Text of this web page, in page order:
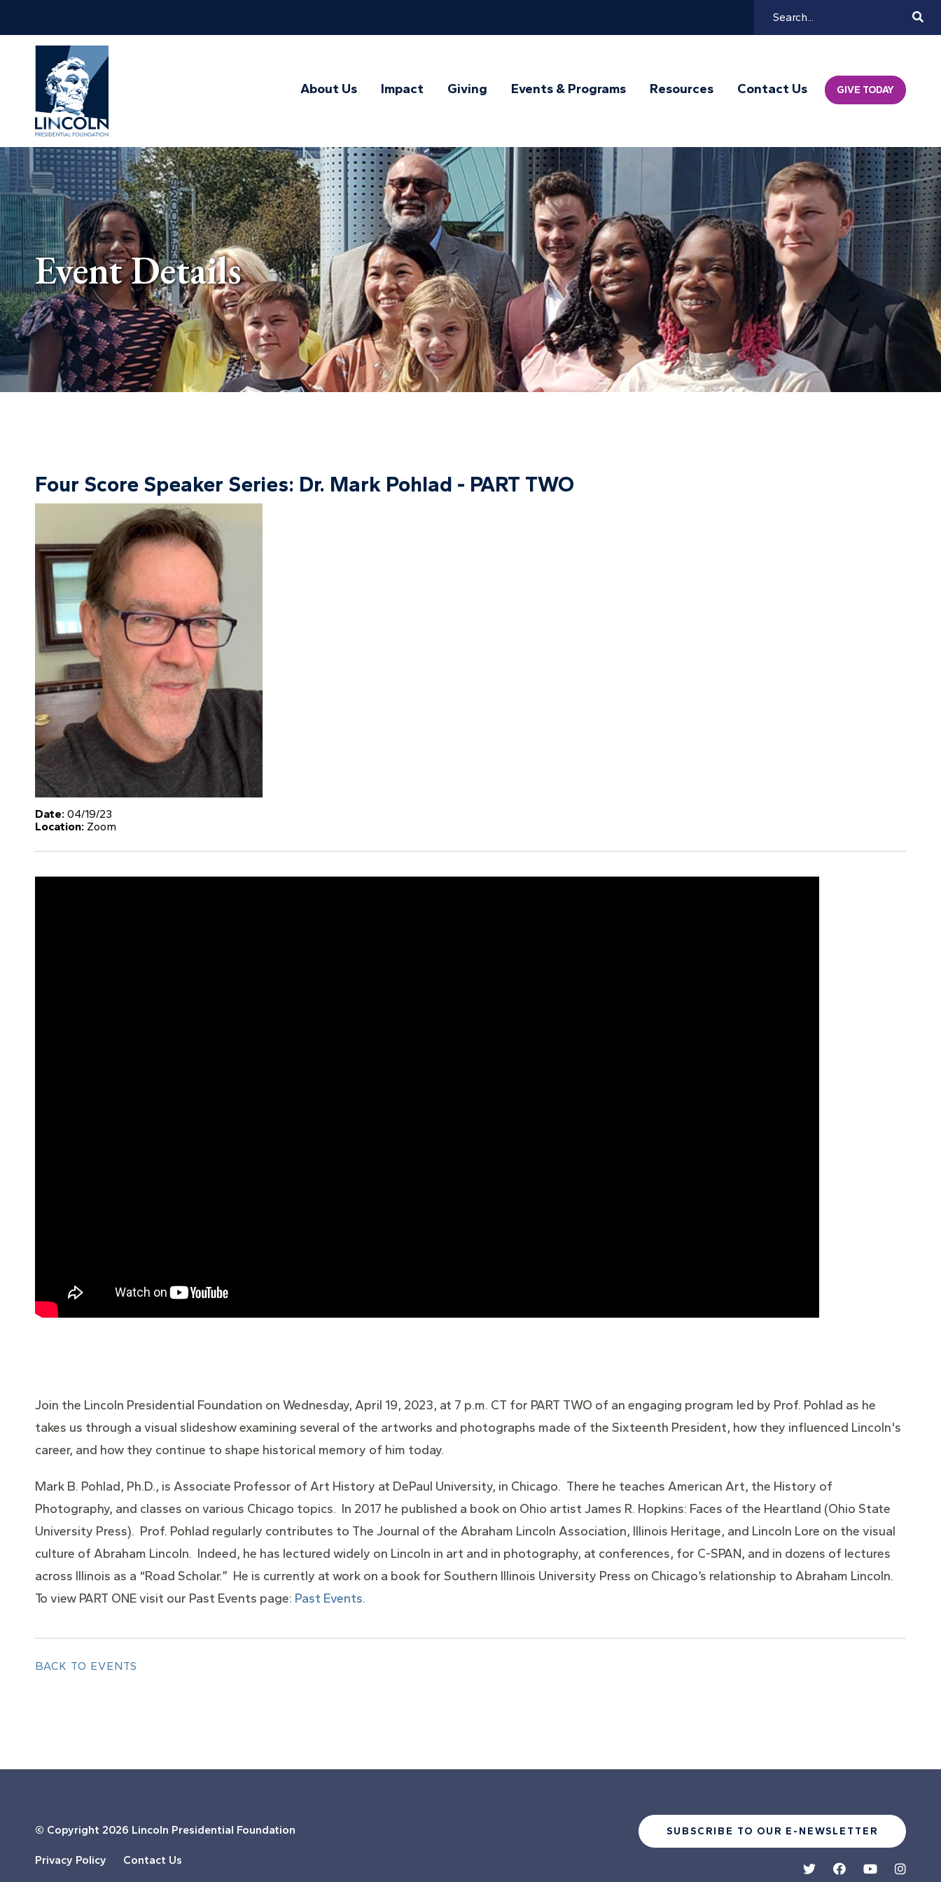
Search
Abraham
Lincoln
Presidential
Library
Foundation
About Us Impact Giving Events & Programs Resources Contact Us GIVE TODAY
Event Details
Four Score Speaker Series: Dr. Mark Pohlad - PART TWO
Date: 04/19/23
Location: Zoom
Join the Lincoln Presidential Foundation on Wednesday, April 19, 2023, at 7 p.m. CT for PART TWO of an engaging program led by Prof. Pohlad as he
takes us through a visual slideshow examining several of the artworks and photographs made of the Sixteenth President, how they influenced Lincoln's
career, and how they continue to shape historical memory of him today.
Mark B. Pohlad, Ph.D., is Associate Professor of Art History at DePaul University, in Chicago. There he teaches American Art, the History of
Photography, and classes on various Chicago topics. In 2017 he published a book on Ohio artist James R. Hopkins: Faces of the Heartland (Ohio State
University Press). Prof. Pohlad regularly contributes to The Journal of the Abraham Lincoln Association, Illinois Heritage, and Lincoln Lore on the visual
culture of Abraham Lincoln. Indeed, he has lectured widely on Lincoln in art and in photography, at conferences, for C-SPAN, and in dozens of lectures
across Illinois as a “Road Scholar.” He is currently at work on a book for Southern Illinois University Press on Chicago’s relationship to Abraham Lincoln.
To view PART ONE visit our Past Events page: Past Events.
BACK TO EVENTS
© Copyright 2026 Lincoln Presidential Foundation
Privacy Policy Contact Us
SUBSCRIBE TO OUR E-NEWSLETTER